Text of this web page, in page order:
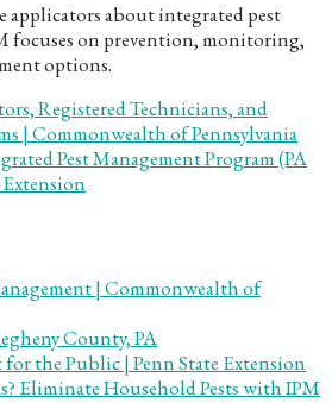
applicators about integrated pest
focuses on prevention, monitoring,
options.
Registered Technicians, and
| Commonwealth of Pennsylvania
Pest Management Program (PA
| Commonwealth of
County, PA
for the Public | Penn State Extension
Eliminate Household Pests with IPM